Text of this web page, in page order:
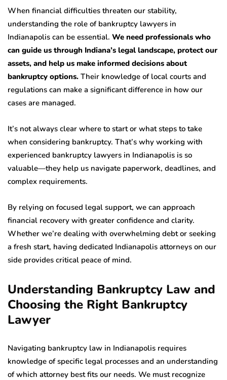
When financial difficulties threaten our stability,
understanding the role of bankruptcy lawyers in
Indianapolis can be essential. We need professionals who
can guide us through Indiana’s legal landscape, protect our
assets, and help us make informed decisions about
bankruptcy options. Their knowledge of local courts and
regulations can make a significant difference in how our
cases are managed.
It’s not always clear where to start or what steps to take
when considering bankruptcy. That’s why working with
experienced bankruptcy lawyers in Indianapolis is so
valuable—they help us navigate paperwork, deadlines, and
complex requirements.
By relying on focused legal support, we can approach
financial recovery with greater confidence and clarity.
Whether we’re dealing with overwhelming debt or seeking
a fresh start, having dedicated Indianapolis attorneys on our
side provides critical peace of mind.
Understanding Bankruptcy Law and
Choosing the Right Bankruptcy
Lawyer
Navigating bankruptcy law in Indianapolis requires
knowledge of specific legal processes and an understanding
of which attorney best fits our needs. We must recognize